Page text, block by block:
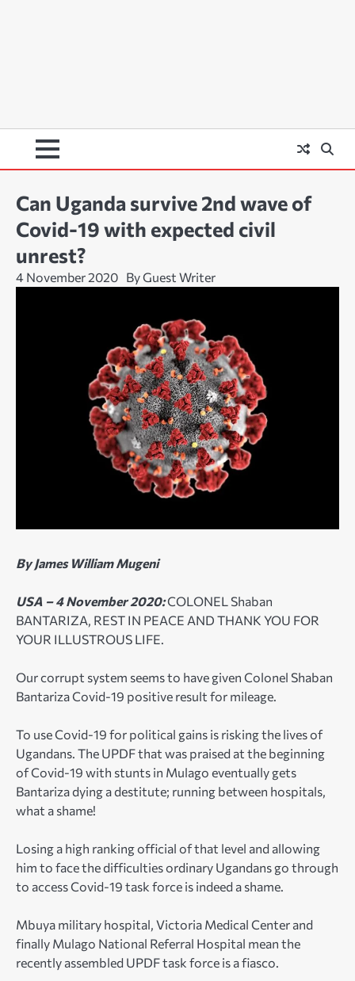
Can Uganda survive 2nd wave of
Covid-19 with expected civil
unrest?
4 November 2020 By Guest Writer
By James William Mugeni
USA – 4 November 2020:COLONEL Shaban
BANTARIZA, REST IN PEACE AND THANK YOU FOR
YOUR ILLUSTROUS LIFE.
Our corrupt system seems to have given Colonel Shaban
Bantariza Covid-19 positive result for mileage.
To use Covid-19 for political gains is risking the lives of
Ugandans. The UPDF that was praised at the beginning
of Covid-19 with stunts in Mulago eventually gets
Bantariza dying a destitute; running between hospitals,
what a shame!
Losing a high ranking official of that level and allowing
him to face the difficulties ordinary Ugandans go through
to access Covid-19 task force is indeed a shame.
Mbuya military hospital, Victoria Medical Center and
finally Mulago National Referral Hospital mean the
recently assembled UPDF task force is a fiasco.